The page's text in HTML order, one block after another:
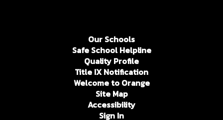
Our Schools
Safe School Helpline
Quality Profile
Title IX Notification
Welcome to Orange
Site Map
Accessibility
Sign In